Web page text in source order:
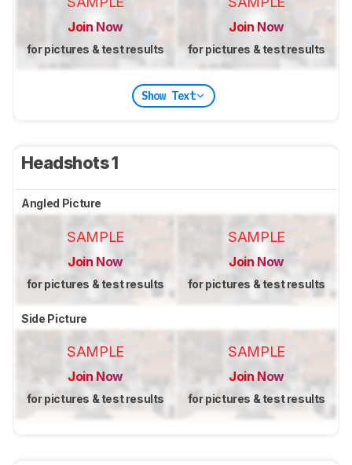
Join Now
for pictures & test results
Join Now
for pictures & test results
Show Text
Headshots 1
Angled Picture
SAMPLE
Join Now
for pictures & test results
SAMPLE
Join Now
for pictures & test results
Side Picture
SAMPLE
Join Now
for pictures & test results
SAMPLE
Join Now
for pictures & test results